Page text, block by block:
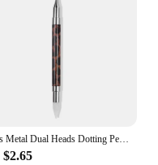
1Pcs Metal Dual Heads Dotting Pen Nail Brush Rhinestones Crystal Picking Nail Studs Dotter DIY Point Drill Nail Tools
$2.65